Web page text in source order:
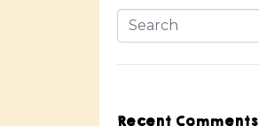
Recent Comments